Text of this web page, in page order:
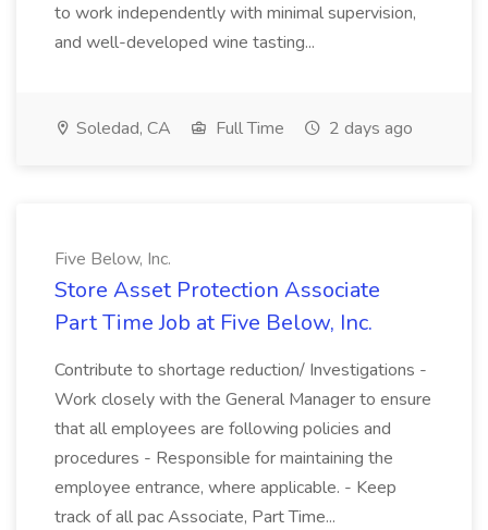
to work independently with minimal supervision,
and well-developed wine tasting...
Soledad, CA Full Time 2 days ago
Five Below, Inc.
Store Asset Protection Associate
Part Time Job at Five Below, Inc.
Contribute to shortage reduction/ Investigations -
Work closely with the General Manager to ensure
that all employees are following policies and
procedures - Responsible for maintaining the
employee entrance, where applicable. - Keep
track of all pac Associate, Part Time...